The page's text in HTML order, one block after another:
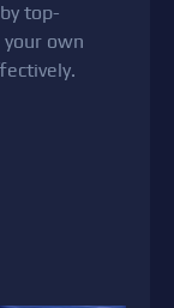
top-
own